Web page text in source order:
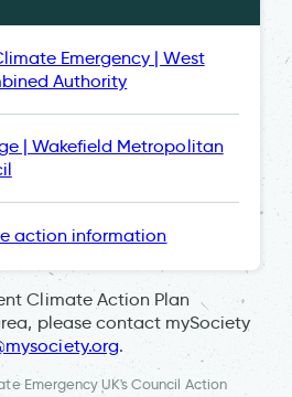
Emergency | West
Authority
| Wakefield Metropolitan
action information
Climate Action Plan
please contact mySociety
.
Emergency UK's Council Action